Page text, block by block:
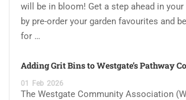
will be in bloom! Get a step ahead in your
by pre-order your garden favourites and
for …
Adding Grit Bins to Westgate’s Pathway
01 Feb 2026
The Westgate Community Association